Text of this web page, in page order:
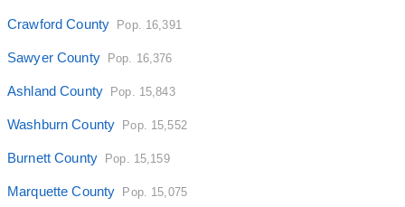
Crawford County Pop. 16,391
Sawyer County Pop. 16,376
Ashland County Pop. 15,843
Washburn County Pop. 15,552
Burnett County Pop. 15,159
Marquette County Pop. 15,075